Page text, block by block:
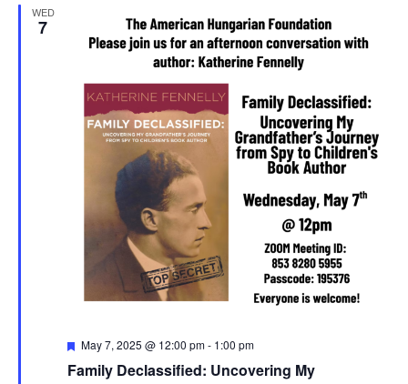
WED
7
Family Declassified: Uncovering My
Featured
May 7, 2025 @ 12:00 pm- 1:00 pm